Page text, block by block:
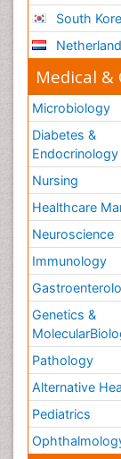
South
Medical &
Microbiology
Diabetes &
Endocrinology
Nursing
Healthcare
Neuroscience
Immunology
Genetics &
Pathology
Alternative
Pediatrics